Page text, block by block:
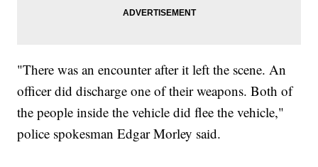
"There was an encounter after it left the scene. An
officer did discharge one of their weapons. Both of
the people inside the vehicle did flee the vehicle,"
police spokesman Edgar Morley said.